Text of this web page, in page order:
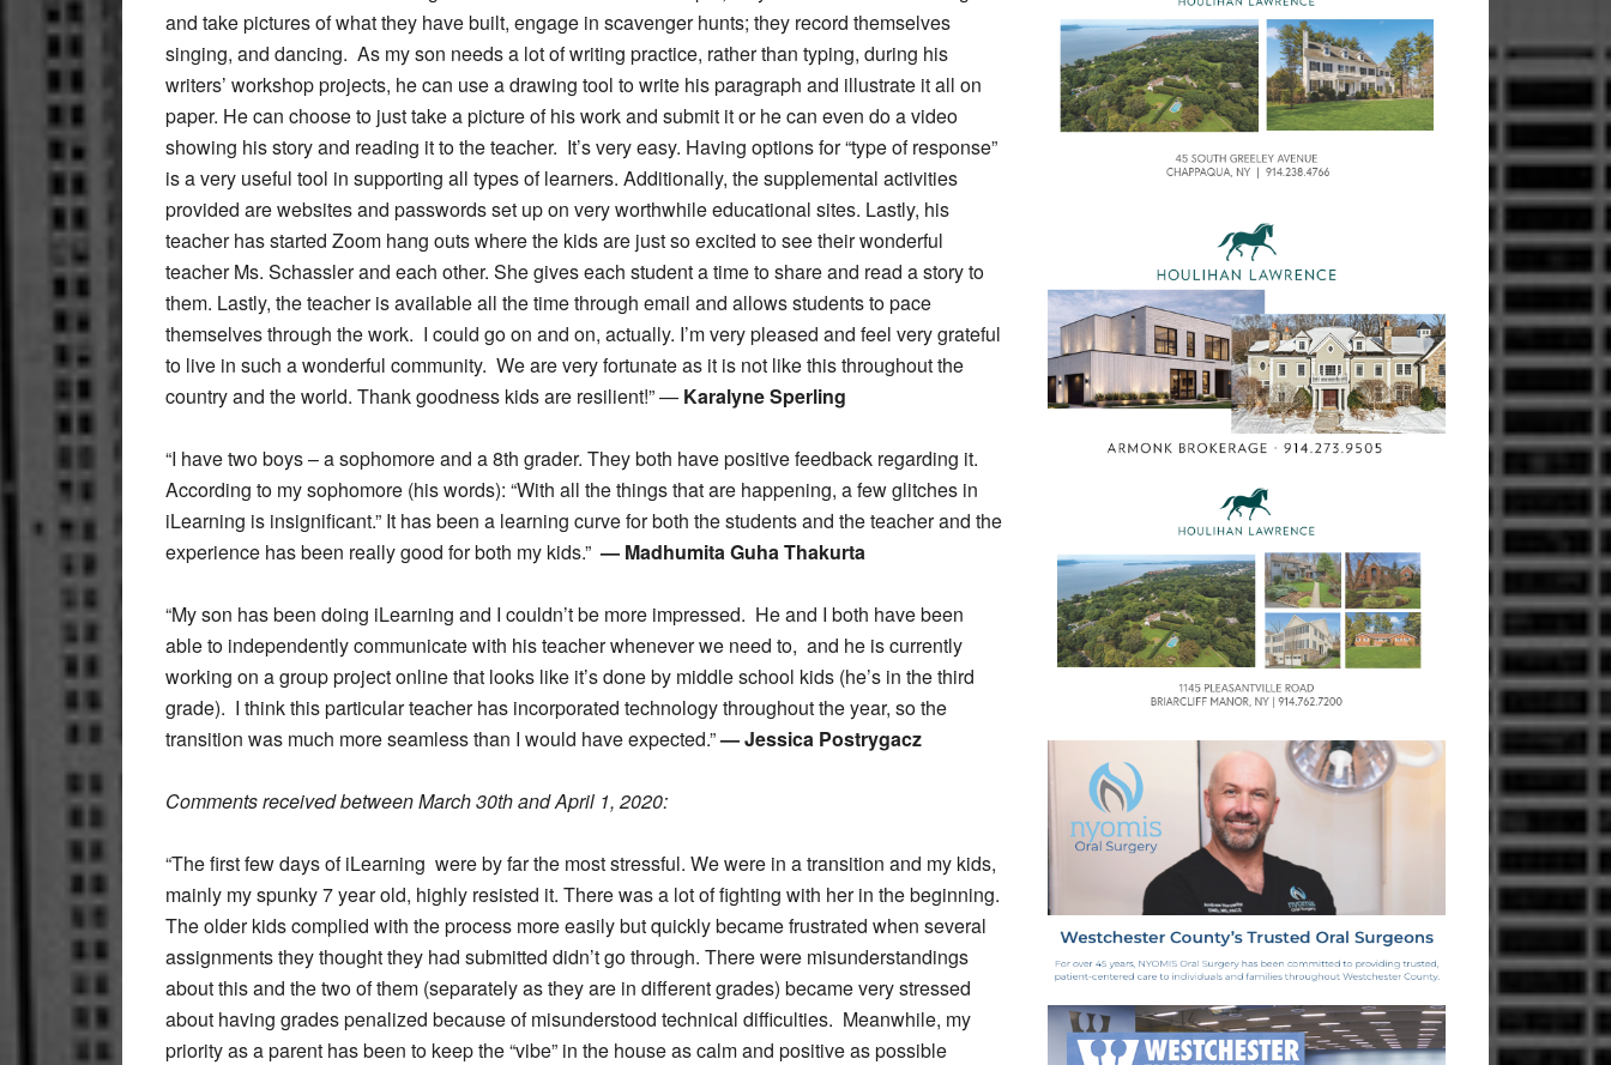
and take pictures of what they have built, engage in scavenger hunts; they record themselves
singing, and dancing. As my son needs a lot of writing practice, rather than typing, during his
writers’ workshop projects, he can use a drawing tool to write his paragraph and illustrate it all on
paper. He can choose to just take a picture of his work and submit it or he can even do a video
showing his story and reading it to the teacher. It’s very easy. Having options for “type of response”
is a very useful tool in supporting all types of learners. Additionally, the supplemental activities
provided are websites and passwords set up on very worthwhile educational sites. Lastly, his
teacher has started Zoom hang outs where the kids are just so excited to see their wonderful
teacher Ms. Schassler and each other. She gives each student a time to share and read a story to
them. Lastly, the teacher is available all the time through email and allows students to pace
themselves through the work. I could go on and on, actually. I’m very pleased and feel very grateful
to live in such a wonderful community. We are very fortunate as it is not like this throughout the
country and the world. Thank goodness kids are resilient!” — Karalyne Sperling
“I have two boys – a sophomore and a 8th grader. They both have positive feedback regarding it.
According to my sophomore (his words): “With all the things that are happening, a few glitches in
iLearning is insignificant.” It has been a learning curve for both the students and the teacher and the
experience has been really good for both my kids.”— Madhumita Guha Thakurta
“My son has been doing iLearning and I couldn’t be more impressed. He and I both have been
able to independently communicate with his teacher whenever we need to, and he is currently
working on a group project online that looks like it’s done by middle school kids (he’s in the third
grade). I think this particular teacher has incorporated technology throughout the year, so the
transition was much more seamless than I would have expected.”— Jessica Postrygacz
Comments received between March 30th and April 1, 2020:
“The first few days of iLearning were by far the most stressful. We were in a transition and my kids,
mainly my spunky 7 year old, highly resisted it. There was a lot of fighting with her in the beginning.
The older kids complied with the process more easily but quickly became frustrated when several
assignments they thought they had submitted didn’t go through. There were misunderstandings
about this and the two of them (separately as they are in different grades) became very stressed
about having grades penalized because of misunderstood technical difficulties. Meanwhile, my
priority as a parent has been to keep the “vibe” in the house as calm and positive as possible